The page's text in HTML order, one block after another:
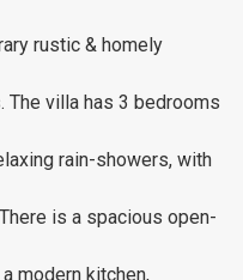
rustic & homely
The villa has 3 bedrooms
rain-showers, with
is a spacious open-
modern kitchen,